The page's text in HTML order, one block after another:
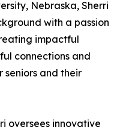
Nebraska, Sherri
with a passion
impactful
connections and
seniors and their
oversees innovative